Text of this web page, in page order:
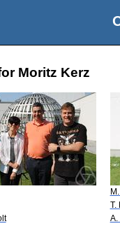
Moritz Kerz
T.
A.